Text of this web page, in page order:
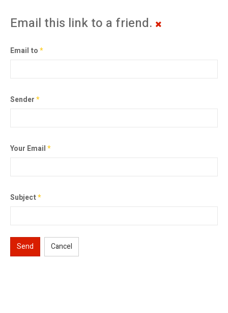
Email this link to a friend.
Email to*
Sender*
Your Email*
Subject*
Send Cancel